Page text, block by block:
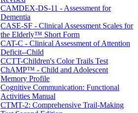
CAMDEX-DS-11 - Assessment for
Dementia
CASE-SF - Clinical Assessment Scales for
the Elderly™ Short Form
CAT-C - Clinical Assessment of Attention
Deficit--Child
CCTT-Children's Color Trails Test
ChAMP™ - Child and Adolescent
Memory Profile
Cognitive Communication: Functional
Activities Manual
CTMT-2: Comprehensive Trail-Making